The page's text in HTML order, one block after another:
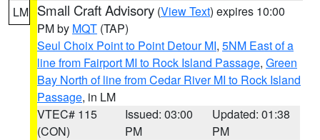
LM Small Craft Advisory (View Text) expires 10:00
PM by MQT (TAP)
Seul Choix Point to Point Detour MI, 5NM East of a
line from Fairport MI to Rock Island Passage, Green
Bay North of line from Cedar River MI to Rock Island
Passage, in LM
VTEC# 115
(CON)
Issued: 03:00
PM
Updated: 01:38
PM